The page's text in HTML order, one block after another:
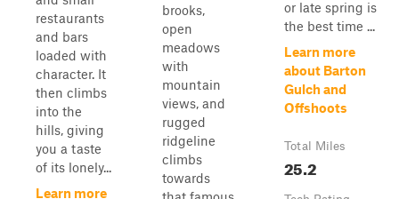
restaurants
and bars
loaded with
character. It
then climbs
into the
hills, giving
you a taste
of its lonely...
Learn more
brooks,
open
meadows
with
mountain
views, and
rugged
ridgeline
climbs
towards
or late spring is
the best time ...
Learn more
about Barton
Gulch and
Offshoots
Total Miles
25.2